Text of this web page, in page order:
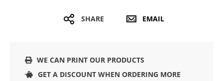
SHARE EMAIL
WE CAN PRINT OUR PRODUCTS
GET A DISCOUNT WHEN ORDERING MORE